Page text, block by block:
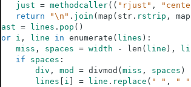
just = methodcaller( ( "rjust" ,
return
"\n" . join ( map ( str. rstrip , map
last = lines . pop ( )
for
i , line in enumerate ( lines ) :
miss , spaces = width - len ( line ) ,
if
spaces :
div , mod = divmod ( miss , spaces )
lines
i = line . replace ( " " , " "